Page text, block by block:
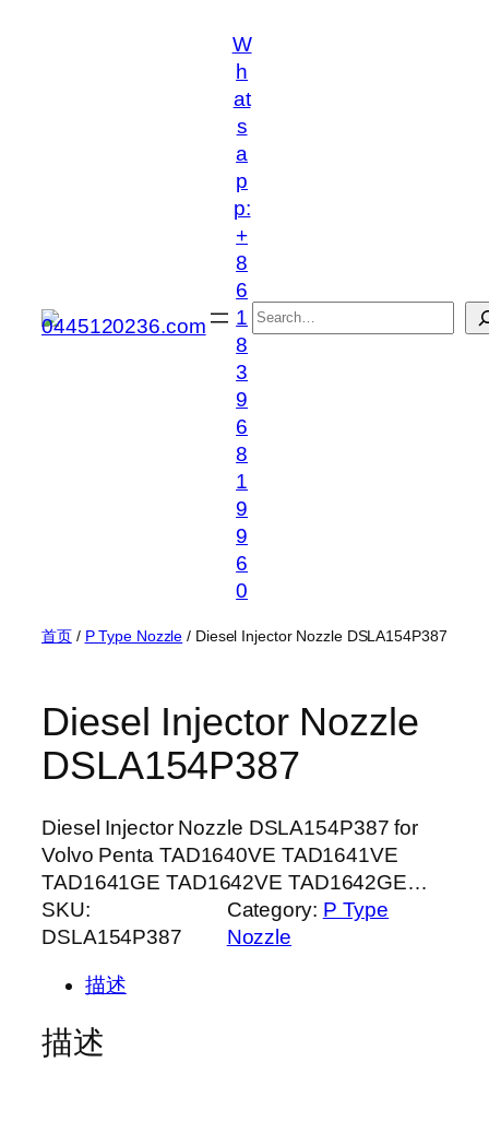
W
h
at
s
a
p
p:
+
8
6
1
8
3
9
6
8
1
9
9
6
0
搜
索
首页/ P Type Nozzle / Diesel Injector Nozzle DSLA154P387
Diesel Injector Nozzle
DSLA154P387
Diesel Injector Nozzle DSLA154P387 for
Volvo Penta TAD1640VE TAD1641VE
TAD1641GE TAD1642VE TAD1642GE…
SKU:
DSLA154P387
Category: P Type
Nozzle
描述
描述